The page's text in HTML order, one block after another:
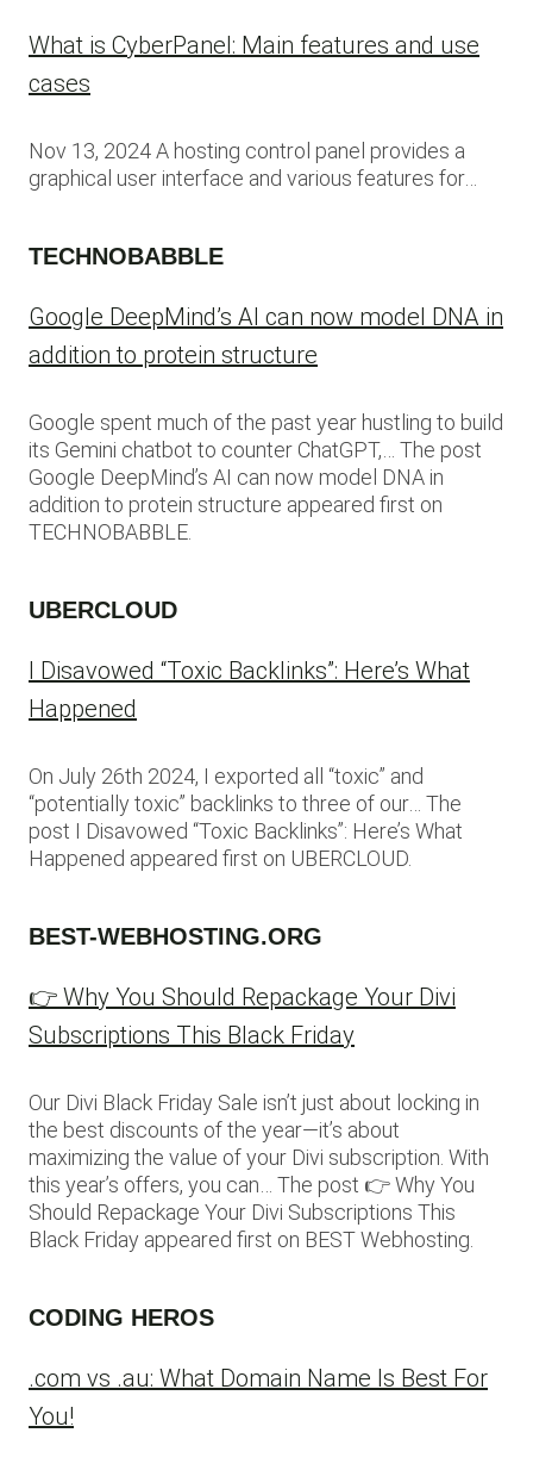
What is CyberPanel: Main features and use
cases
Nov 13, 2024 A hosting control panel provides a
graphical user interface and various features for…
TECHNOBABBLE
Google DeepMind’s AI can now model DNA in
addition to protein structure
Google spent much of the past year hustling to build
its Gemini chatbot to counter ChatGPT,… The post
Google DeepMind’s AI can now model DNA in
addition to protein structure appeared first on
TECHNOBABBLE.
UBERCLOUD
I Disavowed “Toxic Backlinks”: Here’s What
Happened
On July 26th 2024, I exported all “toxic” and
“potentially toxic” backlinks to three of our… The
post I Disavowed “Toxic Backlinks”: Here’s What
Happened appeared first on UBERCLOUD.
BEST-WEBHOSTING.ORG
👉 Why You Should Repackage Your Divi
Subscriptions This Black Friday
Our Divi Black Friday Sale isn’t just about locking in
the best discounts of the year—it’s about
maximizing the value of your Divi subscription. With
this year’s offers, you can… The post 👉 Why You
Should Repackage Your Divi Subscriptions This
Black Friday appeared first on BEST Webhosting.
CODING HEROS
.com vs .au: What Domain Name Is Best For
You!